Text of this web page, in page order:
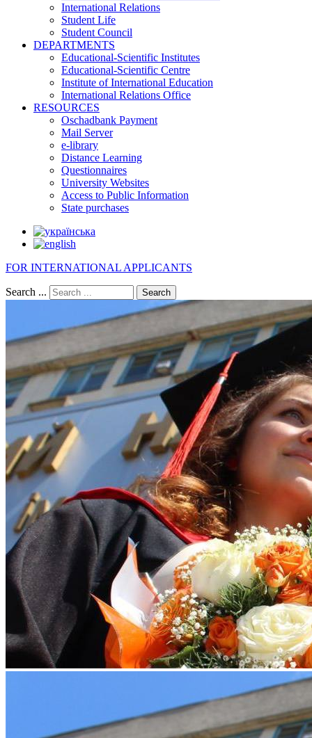
International Relations
Student Life
Student Council
DEPARTMENTS
Educational-Scientific Institutes
Educational-Scientific Centre
Institute of International Education
International Relations Office
RESOURCES
Oschadbank Payment
Mail Server
e-library
Distance Learning
Questionnaires
University Websites
Access to Public Information
State purchases
FOR INTERNATIONAL APPLICANTS
Search ... Search